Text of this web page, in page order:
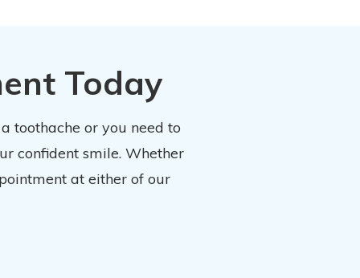
Today
toothache or you need to
confident smile. Whether
at either of our